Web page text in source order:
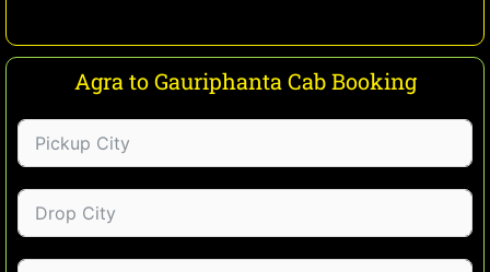
Agra to Gauriphanta Cab Booking